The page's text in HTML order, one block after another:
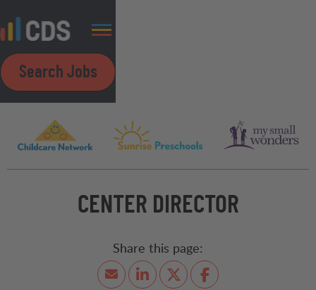
Search Jobs
CENTER DIRECTOR